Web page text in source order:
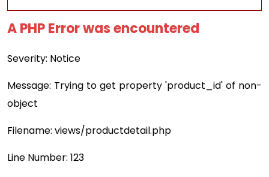
A PHP Error was encountered
Severity: Notice
Message: Trying to get property 'product_id' of non-
object
Filename: views/productdetail.php
Line Number: 123